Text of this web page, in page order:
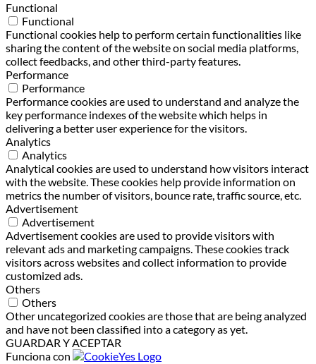
Functional
Functional
Functional cookies help to perform certain functionalities like
sharing the content of the website on social media platforms,
collect feedbacks, and other third-party features.
Performance
Performance
Performance cookies are used to understand and analyze the
key performance indexes of the website which helps in
delivering a better user experience for the visitors.
Analytics
Analytics
Analytical cookies are used to understand how visitors interact
with the website. These cookies help provide information on
metrics the number of visitors, bounce rate, traffic source, etc.
Advertisement
Advertisement
Advertisement cookies are used to provide visitors with
relevant ads and marketing campaigns. These cookies track
visitors across websites and collect information to provide
customized ads.
Others
Others
Other uncategorized cookies are those that are being analyzed
and have not been classified into a category as yet.
GUARDAR Y ACEPTAR
Funciona con